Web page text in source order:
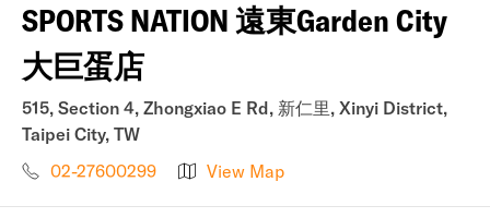
SPORTS NATION 遠東Garden City
大巨蛋店
515, Section 4, Zhongxiao E Rd, 新仁里, Xinyi District,
Taipei City, TW
02-27600299
View Map